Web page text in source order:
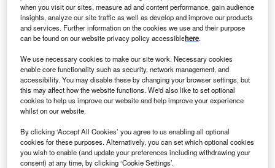
Smarter leaders trust GlobalData
when you visit our sites, measure ad and content performance, gain audience
insights, analyze our site traffic as well as develop and improve our products
and services. Further information on the cookies we use and their purpose
can be found on our website privacy policy accessiblehere.
We use necessary cookies to make our site work. Necessary cookies
enable core functionality such as security, network management, and
accessibility. You may disable these by changing your browser settings, but
this may affect how the website functions. We'd also like to set optional
cookies to help us improve our website and help improve your experience
whilst on our website.
By clicking ‘Accept All Cookies’ you agree to us enabling all optional
cookies for these purposes. Alternatively, you can set which optional cookies
you wish to enable (and update your preferences including withdrawing your
consent) at any time, by clicking ‘Cookie Settings’.